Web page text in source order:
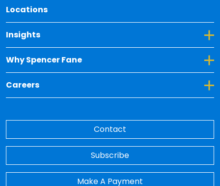
Locations
Insights
Toggle Dropdown for Insights
Why Spencer Fane
Toggle Dropdown for Why Spencer Fane
Careers
Toggle Dropdown for Careers
Contact
Subscribe
Make A Payment